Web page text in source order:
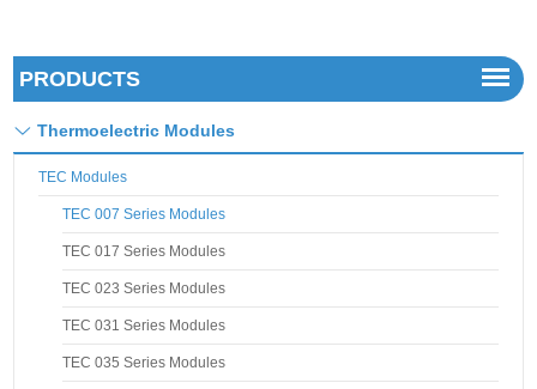
PRODUCTS
Thermoelectric Modules
TEC Modules
TEC 007 Series Modules
TEC 017 Series Modules
TEC 023 Series Modules
TEC 031 Series Modules
TEC 035 Series Modules